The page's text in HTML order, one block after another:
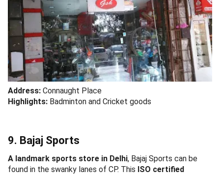
Address: Connaught Place
Highlights: Badminton and Cricket goods
9. Bajaj Sports
A landmark sports store in Delhi, Bajaj Sports can be
found in the swanky lanes of CP. This ISO certified